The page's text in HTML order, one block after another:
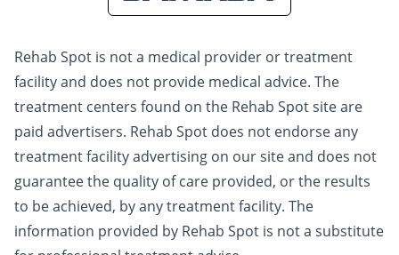
Rehab Spot is not a medical provider or treatment
facility and does not provide medical advice. The
treatment centers found on the Rehab Spot site are
paid advertisers. Rehab Spot does not endorse any
treatment facility advertising on our site and does not
guarantee the quality of care provided, or the results
to be achieved, by any treatment facility. The
information provided by Rehab Spot is not a substitute